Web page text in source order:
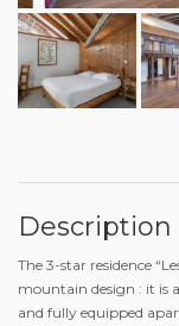
Description
The 3-star residence
mountain design : it is
and fully equipped